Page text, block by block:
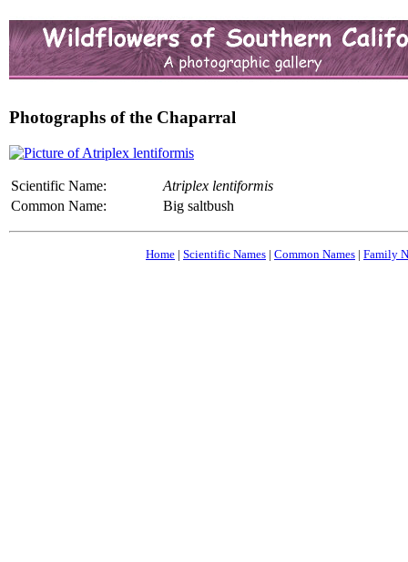
Photographs of the Chaparral
Scientific Name:
Atriplex lentiformis
Common Name:
Big saltbush
Home | Scientific Names | Common Names | Family